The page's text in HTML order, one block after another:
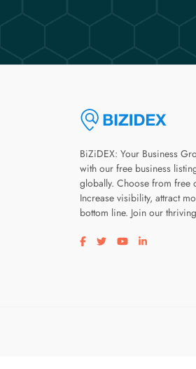
BiZiDEX: Your Business
with our free business
globally. Choose from free
Increase visibility, attract
bottom line. Join our
Visit our facebook page
Visit our twitter page
Visit our youtube
Visit our